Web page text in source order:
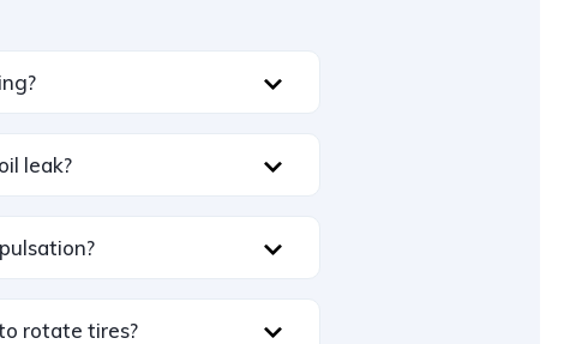
leak?
rotate tires?